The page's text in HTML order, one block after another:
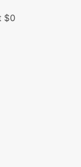
$0